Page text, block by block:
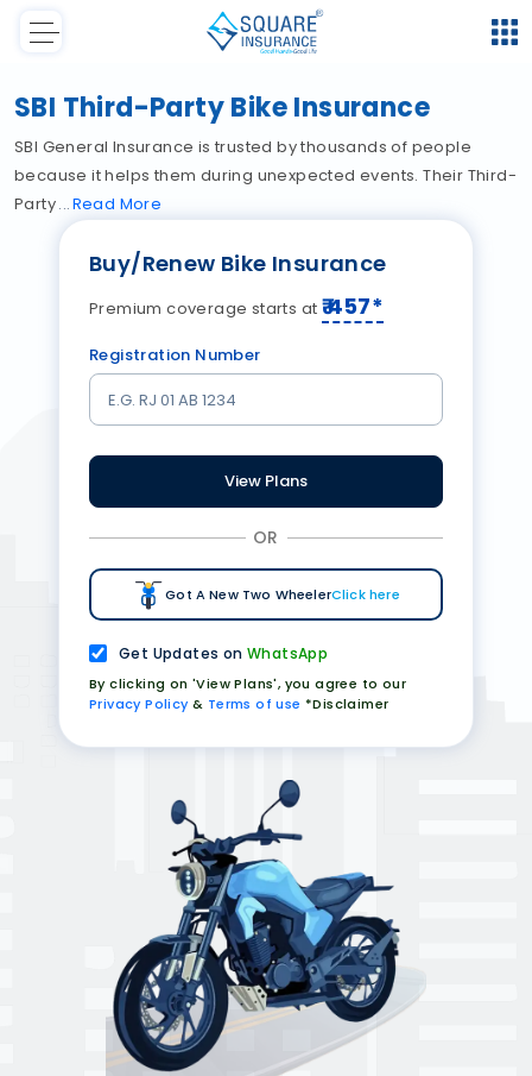
SBI Third-Party Bike Insurance
SBI General Insurance is trusted by thousands of people
because it helps them during unexpected events. Their Third-
Party Read More
Buy/Renew Bike Insurance
Premium coverage starts at ₹457*
Registration Number
View Plans
OR
Got A New Two WheelerClick here
Get Updates onWhatsApp
By clicking on 'View Plans', you agree to our
Privacy Policy & Terms of use *Disclaimer